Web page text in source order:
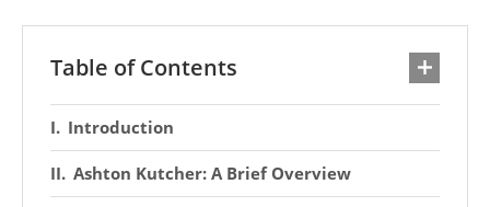
Table of Contents
Introduction
Ashton Kutcher: A Brief Overview